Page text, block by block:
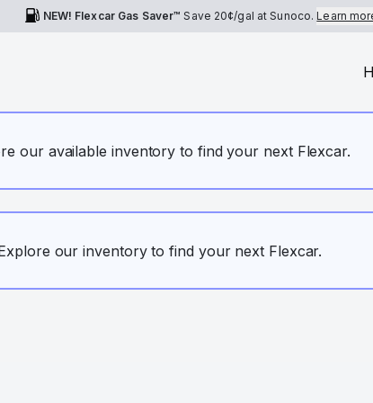
NEW! Flexcar Gas Saver™ Save 20¢/gal at Sunoco.Learn
our available inventory to find your next Flexcar.
our inventory to find your next Flexcar.